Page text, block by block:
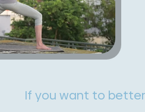
If you want to